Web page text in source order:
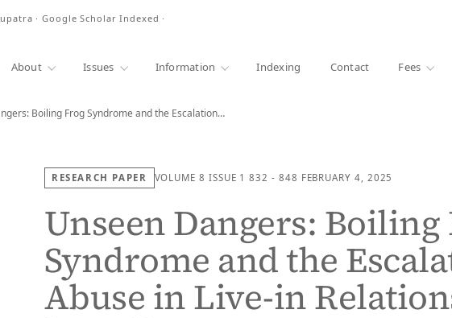
· Google Scholar Indexed ·
About Issues Information Indexing Contact Fees
Boiling Frog Syndrome and the Escalation…
RESEARCH PAPER VOLUME 8 ISSUE 1 832 - 848 FEBRUARY 4, 2025
Unseen Dangers: Boiling
Syndrome and the
Abuse in Live-in